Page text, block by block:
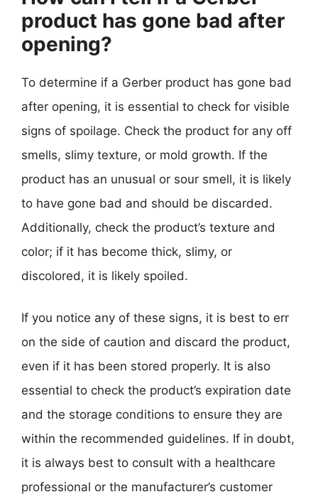
product has gone bad after
opening?
To determine if a Gerber product has gone bad
after opening, it is essential to check for visible
signs of spoilage. Check the product for any off
smells, slimy texture, or mold growth. If the
product has an unusual or sour smell, it is likely
to have gone bad and should be discarded.
Additionally, check the product’s texture and
color; if it has become thick, slimy, or
discolored, it is likely spoiled.
If you notice any of these signs, it is best to err
on the side of caution and discard the product,
even if it has been stored properly. It is also
essential to check the product’s expiration date
and the storage conditions to ensure they are
within the recommended guidelines. If in doubt,
it is always best to consult with a healthcare
professional or the manufacturer’s customer